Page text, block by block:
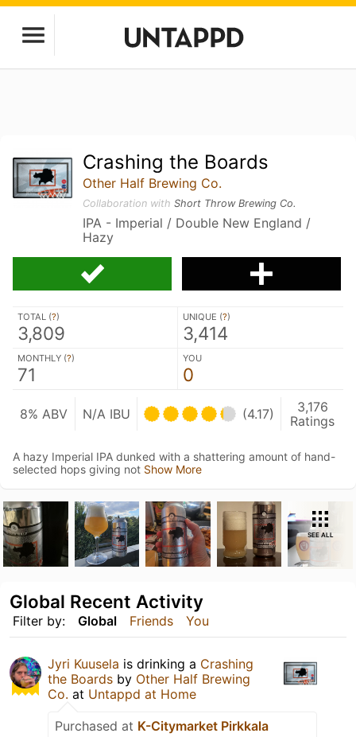
Crashing the Boards
Other Half Brewing Co.
Collaboration withShort Throw Brewing Co.
IPA - Imperial / Double New England /
Hazy
TOTAL (?)
3,809
UNIQUE (?)
3,414
MONTHLY (?)
71
YOU
0
8% ABV N/A IBU (4.17)
3,176
Ratings
A hazy Imperial IPA dunked with a shattering amount of hand-
selected hops giving not Show More
SEE ALL
Filter by: Global Friends You
Global Recent Activity
Jyri Kuusela is drinking a Crashing
the Boards by Other Half Brewing
Co. at Untappd at Home
Purchased at K-Citymarket Pirkkala